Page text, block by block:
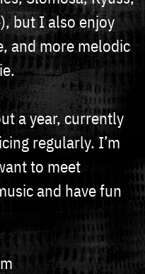
but I also enjoy
and more melodic
a year, currently
regularly. I’m
to meet
and have fun